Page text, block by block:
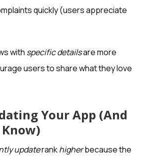
quickly (users appreciate
with specific detailsare more
users to share what they love
Your App (And
updaterankhigherbecause the